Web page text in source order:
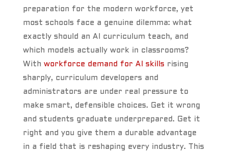
preparation for the modern workforce, yet
most schools face a genuine dilemma: what
exactly should an AI curriculum teach, and
which models actually work in classrooms?
With workforce demand for AI skillsrising
sharply, curriculum developers and
administrators are under real pressure to
make smart, defensible choices. Get it wrong
and students graduate underprepared. Get it
right and you give them a durable advantage
in a field that is reshaping every industry. This